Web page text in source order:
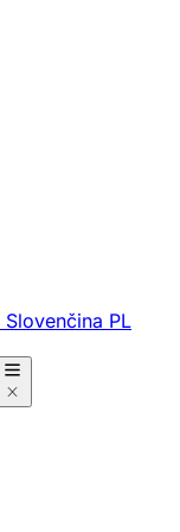
Slovenčina PL